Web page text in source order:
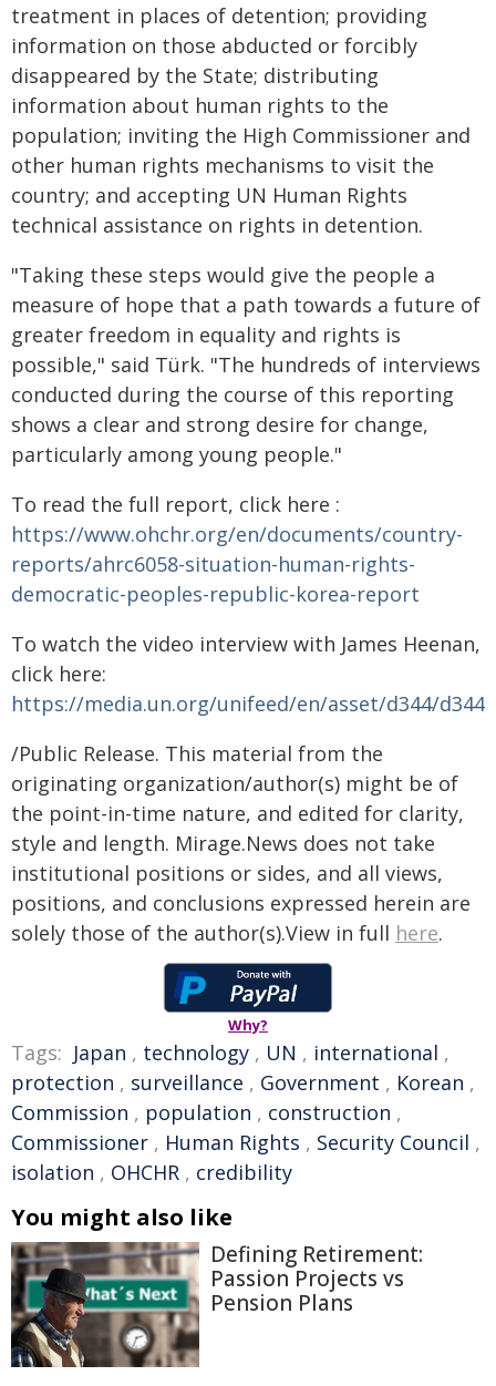
treatment in places of detention; providing
information on those abducted or forcibly
disappeared by the State; distributing
information about human rights to the
population; inviting the High Commissioner and
other human rights mechanisms to visit the
country; and accepting UN Human Rights
technical assistance on rights in detention.
"Taking these steps would give the people a
measure of hope that a path towards a future of
greater freedom in equality and rights is
possible," said Türk. "The hundreds of interviews
conducted during the course of this reporting
shows a clear and strong desire for change,
particularly among young people."
To read the full report, click here :
https://www.ohchr.org/en/documents/country-
reports/ahrc6058-situation-human-rights-
democratic-peoples-republic-korea-report
To watch the video interview with James Heenan,
click here:
https://media.un.org/unifeed/en/asset/d344/
/Public Release. This material from the
originating organization/author(s) might be of
the point-in-time nature, and edited for clarity,
style and length. Mirage.News does not take
institutional positions or sides, and all views,
positions, and conclusions expressed herein are
solely those of the author(s).View in full here.
Why?
Tags: Japan , technology , UN , international ,
protection , surveillance , Government , Korean ,
Commission , population , construction ,
Commissioner , Human Rights , Security Council ,
isolation , OHCHR , credibility
You might also like
Defining Retirement:
Passion Projects vs
Pension Plans